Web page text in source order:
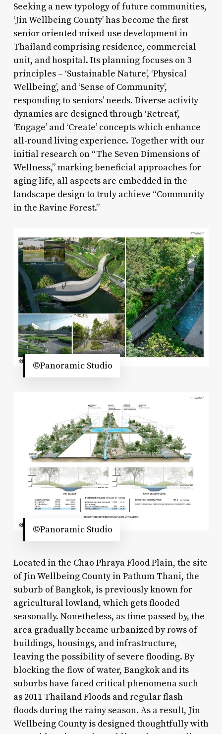
Seeking a new typology of future communities,
‘Jin Wellbeing County’ has become the first
senior oriented mixed-use development in
Thailand comprising residence, commercial
unit, and hospital. Its planning focuses on 3
principles – ‘Sustainable Nature’, ‘Physical
Wellbeing’, and ‘Sense of Community’,
responding to seniors’ needs. Diverse activity
dynamics are designed through ‘Retreat’,
‘Engage’ and ‘Create’ concepts which enhance
all-round living experience. Together with our
initial research on “The Seven Dimensions of
Wellness,” marking beneficial approaches for
aging life, all aspects are embedded in the
landscape design to truly achieve “Community
in the Ravine Forest.”
©Panoramic Studio
©Panoramic Studio
Located in the Chao Phraya Flood Plain, the site
of Jin Wellbeing County in Pathum Thani, the
suburb of Bangkok, is previously known for
agricultural lowland, which gets flooded
seasonally. Nonetheless, as time passed by, the
area gradually became urbanized by rows of
buildings, housings, and infrastructure,
leaving the possibility of severe flooding. By
blocking the flow of water, Bangkok and its
suburbs have faced critical phenomena such
as 2011 Thailand Floods and regular flash
floods during the rainy season. As a result, Jin
Wellbeing County is designed thoughtfully with